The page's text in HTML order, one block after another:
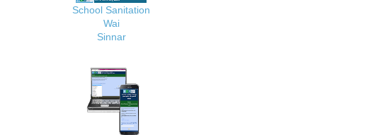
School Sanitation
Wai
Sinnar